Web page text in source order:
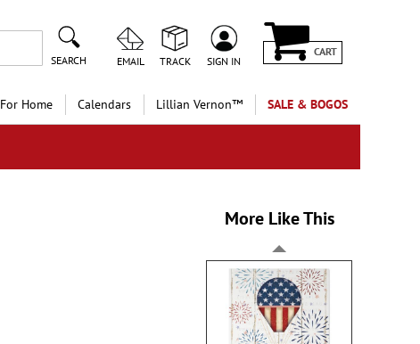
SEARCH EMAIL TRACK SIGN IN
CART
For Home Calendars Lillian Vernon™ SALE & BOGOS
More Like This